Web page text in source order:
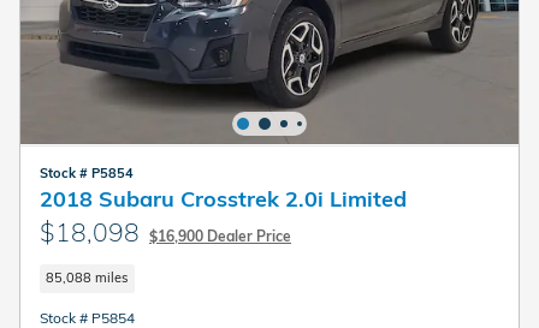
Stock # P5854
2018 Subaru Crosstrek 2.0i Limited
$18,098 $16,900 Dealer Price
85,088 miles
Stock # P5854